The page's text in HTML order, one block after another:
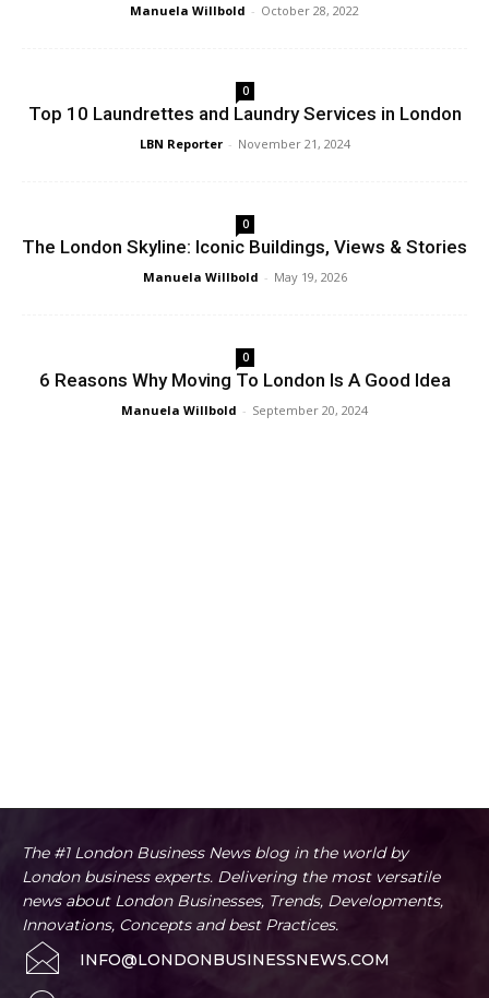
Manuela Willbold - October 28, 2022
0
Top 10 Laundrettes and Laundry Services in London
LBN Reporter - November 21, 2024
0
The London Skyline: Iconic Buildings, Views & Stories
Manuela Willbold - May 19, 2026
0
6 Reasons Why Moving To London Is A Good Idea
Manuela Willbold - September 20, 2024
The #1 London Business News blog in the world by
London business experts. Delivering the most versatile
news about London Businesses, Trends, Developments,
Innovations, Concepts and best Practices.
INFO@LONDONBUSINESSNEWS.COM